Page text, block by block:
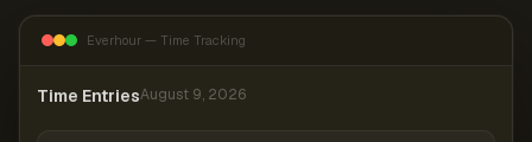
Everhour — Time Tracking
Time EntriesAugust 9, 2026